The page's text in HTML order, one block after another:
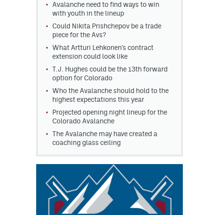
Avalanche need to find ways to win
with youth in the lineup
Could Nikita Prishchepov be a trade
piece for the Avs?
What Artturi Lehkonen's contract
extension could look like
T.J. Hughes could be the 13th forward
option for Colorado
Who the Avalanche should hold to the
highest expectations this year
Projected opening night lineup for the
Colorado Avalanche
The Avalanche may have created a
coaching glass ceiling